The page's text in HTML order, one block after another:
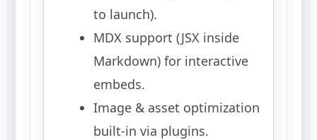
to launch).
MDX support (JSX inside
Markdown) for interactive
embeds.
Image & asset optimization
built-in via plugins.